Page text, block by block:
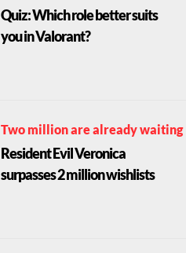
Quiz: Which role better suits
you in Valorant?
Two million are already waiting
Resident Evil Veronica
surpasses 2 million wishlists